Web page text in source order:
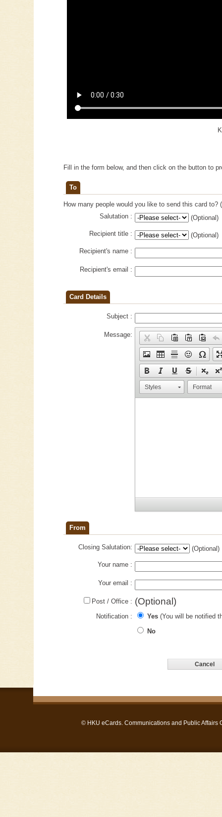
Fill in the form below, and then click on the button to
To
How many people would you like to send this card
Salutation :
(Optional)
Recipient title : (Optional)
Recipient's name :
Recipient's email :
Card Details
Subject :
Message:
Styles Format
From
Closing Salutation: (Optional)
Your name :
Your email :
Post / Office : (Optional)
Notification : Yes (You will be notified
No
© HKU eCards. Communications and Public Affairs